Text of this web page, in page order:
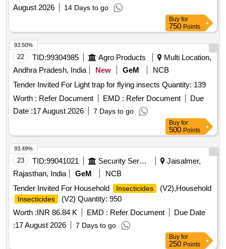
August 2026
14 Days to go
Buy for
750 Points
22 TID:99304985 Agro Products
Multi Location,
Andhra Pradesh, India
New GeM
NCB
Tender Invited For Light trap for flying insects Quantity: 139
Worth : Refer Document EMD : Refer Document
Due
Date :17 August 2026 7 Days to go
93.50%
Buy for
500 Points
23 TID:99041021 Security Services
Jaisalmer,
Rajasthan, India
GeM
NCB
Tender Invited For Household
Insecticides (V2),Household
Insecticides
(V2) Quantity: 950
Worth :INR 86.84 K EMD : Refer Document
Due Date
:17 August 2026 7 Days to go
93.49%
Buy for
250 Points